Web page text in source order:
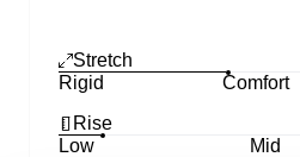
Stretch
Rigid
Comfort
Rise
Low
Mid